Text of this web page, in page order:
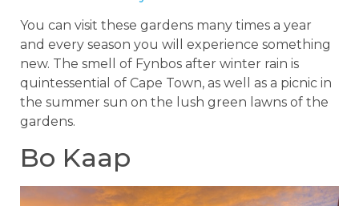
You can visit these gardens many times a year
and every season you will experience something
new. The smell of Fynbos after winter rain is
quintessential of Cape Town, as well as a picnic in
the summer sun on the lush green lawns of the
gardens.
Bo Kaap